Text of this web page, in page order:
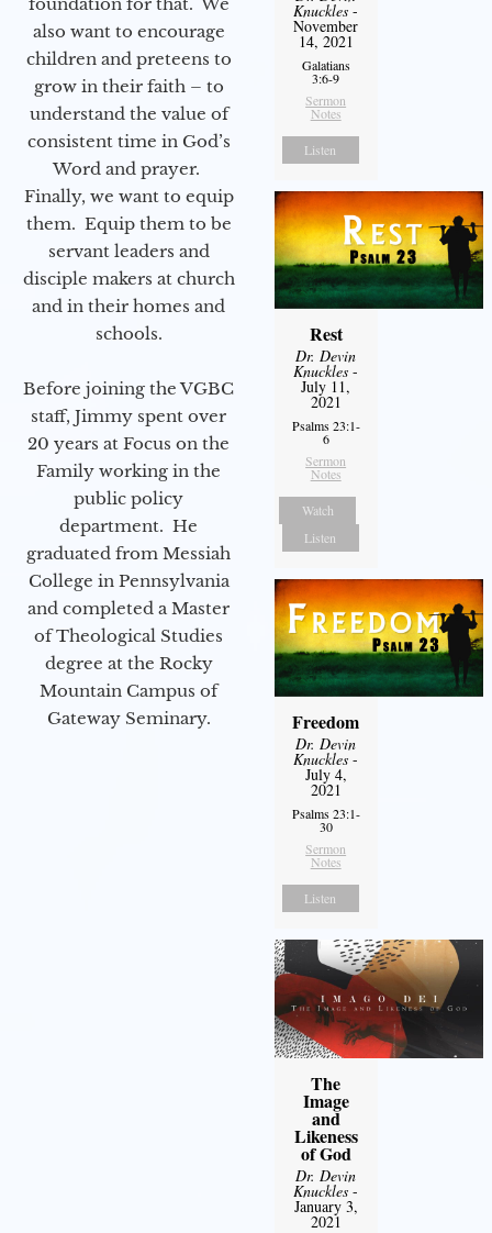
also want to encourage
children and preteens to
grow in their faith – to
understand the value of
consistent time in God’s
Word and prayer.
Finally, we want to equip
them. Equip them to be
servant leaders and
disciple makers at church
and in their homes and
schools.
Before joining the VGBC
staff, Jimmy spent over
20 years at Focus on the
Family working in the
public policy
department. He
graduated from Messiah
College in Pennsylvania
and completed a Master
of Theological Studies
degree at the Rocky
Mountain Campus of
Gateway Seminary.
Knuckles -
November
14, 2021
Galatians
3:6-9
Sermon
Notes
Listen
Rest
Dr. Devin
Knuckles -
July 11,
2021
Psalms 23:1-
6
Sermon
Notes
Watch
Listen
Freedom
Dr. Devin
Knuckles -
July 4,
2021
Psalms 23:1-
30
Sermon
Notes
Listen
The
Image
and
Likeness
of God
Dr. Devin
Knuckles -
January 3,
2021